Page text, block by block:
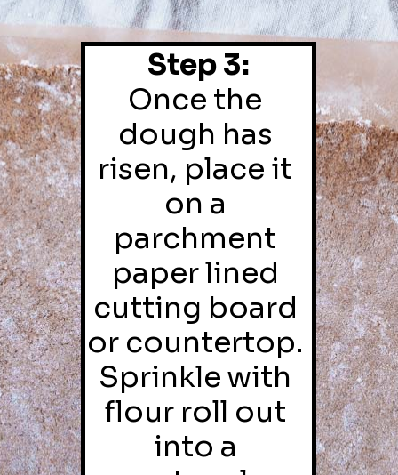
Step 3:
Once the
dough has
risen, place it
on a
parchment
paper lined
cutting board
or countertop.
Sprinkle with
flour roll out
into a